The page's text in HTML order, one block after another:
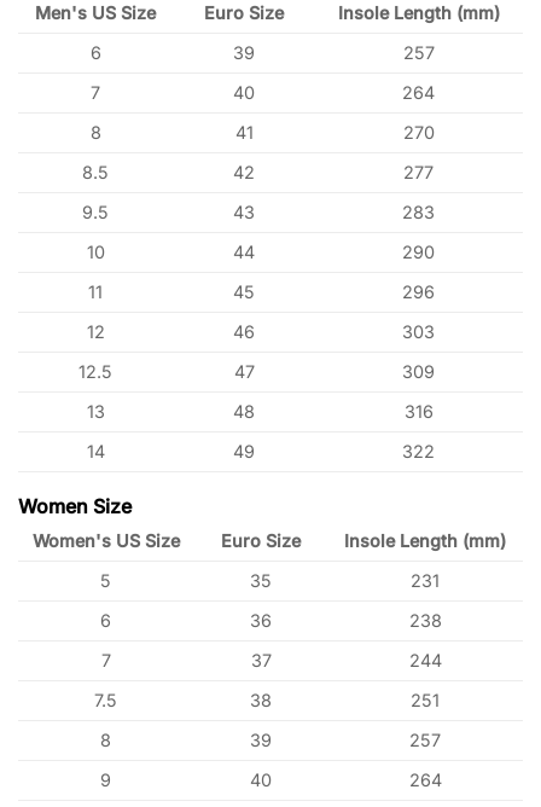
Men's US Size Euro Size
Insole Length (mm)
6
39
257
7
40
264
8
41
270
8.5
42
277
9.5
43
283
10
44
290
11
45
296
12
46
303
12.5
47
309
13
48
316
14
49 322
Women Size
Women's US Size Euro Size
Insole Length (mm)
5
35
231
6
36
238
7
37
244
7.5
38
251
8
39
257
9
40
264